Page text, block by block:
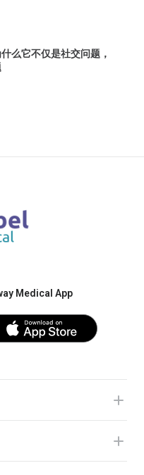
么它不仅是社交问题，
Medical App